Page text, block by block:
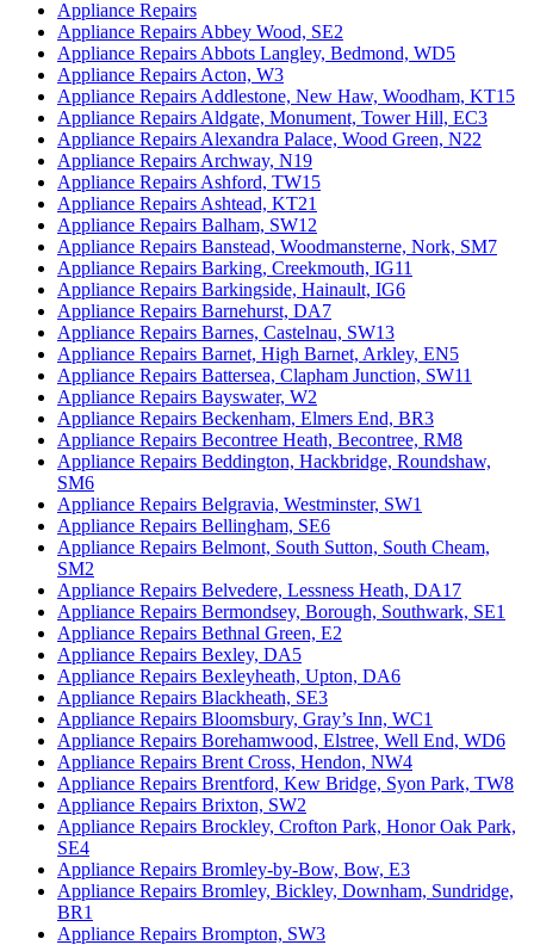
Appliance Repairs
Appliance Repairs Abbey Wood, SE2
Appliance Repairs Abbots Langley, Bedmond, WD5
Appliance Repairs Acton, W3
Appliance Repairs Addlestone, New Haw, Woodham, KT15
Appliance Repairs Aldgate, Monument, Tower Hill, EC3
Appliance Repairs Alexandra Palace, Wood Green, N22
Appliance Repairs Archway, N19
Appliance Repairs Ashford, TW15
Appliance Repairs Ashtead, KT21
Appliance Repairs Balham, SW12
Appliance Repairs Banstead, Woodmansterne, Nork, SM7
Appliance Repairs Barking, Creekmouth, IG11
Appliance Repairs Barkingside, Hainault, IG6
Appliance Repairs Barnehurst, DA7
Appliance Repairs Barnes, Castelnau, SW13
Appliance Repairs Barnet, High Barnet, Arkley, EN5
Appliance Repairs Battersea, Clapham Junction, SW11
Appliance Repairs Bayswater, W2
Appliance Repairs Beckenham, Elmers End, BR3
Appliance Repairs Becontree Heath, Becontree, RM8
Appliance Repairs Beddington, Hackbridge, Roundshaw,
SM6
Appliance Repairs Belgravia, Westminster, SW1
Appliance Repairs Bellingham, SE6
Appliance Repairs Belmont, South Sutton, South Cheam,
SM2
Appliance Repairs Belvedere, Lessness Heath, DA17
Appliance Repairs Bermondsey, Borough, Southwark, SE1
Appliance Repairs Bethnal Green, E2
Appliance Repairs Bexley, DA5
Appliance Repairs Bexleyheath, Upton, DA6
Appliance Repairs Blackheath, SE3
Appliance Repairs Bloomsbury, Gray’s Inn, WC1
Appliance Repairs Borehamwood, Elstree, Well End, WD6
Appliance Repairs Brent Cross, Hendon, NW4
Appliance Repairs Brentford, Kew Bridge, Syon Park, TW8
Appliance Repairs Brixton, SW2
Appliance Repairs Brockley, Crofton Park, Honor Oak Park,
SE4
Appliance Repairs Bromley-by-Bow, Bow, E3
Appliance Repairs Bromley, Bickley, Downham, Sundridge,
BR1
Appliance Repairs Brompton, SW3